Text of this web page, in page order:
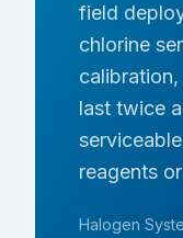
field
chlorine
last twice
reagents
Halogen